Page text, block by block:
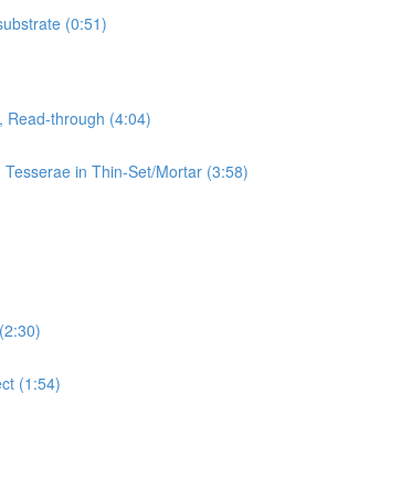
(0:51)
Read-through (4:04)
in Thin-Set/Mortar (3:58)
(1:54)